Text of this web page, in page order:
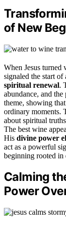
of New
When Jesus
signaled the start
spiritual renewal.
abundance, and
theme, showing
ordinary moments.
about spiritual
The best wine
His divine power
act as a powerful
beginning rooted in
Calming
Power